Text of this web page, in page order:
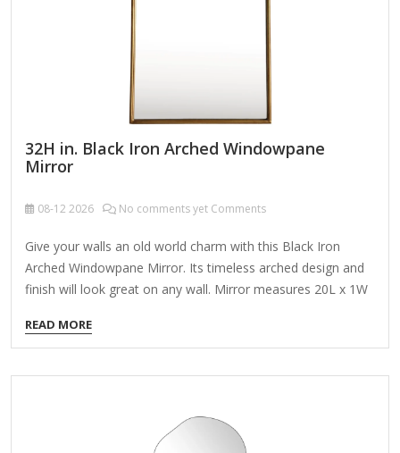
32H in. Black Iron Arched Windowpane
Mirror
08-12 2026 No comments yet Comments
Give your walls an old world charm with this Black Iron
Arched Windowpane Mirror. Its timeless arched design and
finish will look great on any wall. Mirror measures 20L x 1W
windowpane design Weight: 11.5 lbs. Comes ready to wall
mount; no additional hanging hardware required Care: Dust
with a soft, dry cloth. To clean mirror, spray a small amount
READ MORE